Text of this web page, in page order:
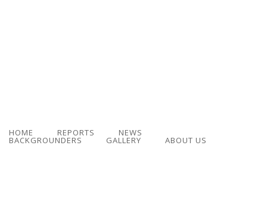
HOME REPORTS NEWS
BACKGROUNDERS GALLERY ABOUT US